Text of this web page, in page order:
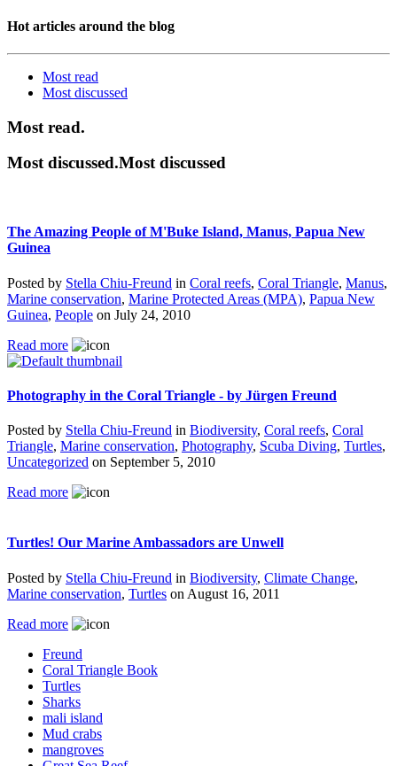
Hot articles around the blog
Most read
Most discussed
Most read.
Most discussed.Most discussed
The Amazing People of M'Buke Island, Manus, Papua New
Guinea
Posted by Stella Chiu-Freund in Coral reefs, Coral Triangle, Manus,
Marine conservation, Marine Protected Areas (MPA), Papua New
Guinea, People on July 24, 2010
Read more
Photography in the Coral Triangle - by Jürgen Freund
Posted by Stella Chiu-Freund in Biodiversity, Coral reefs, Coral
Triangle, Marine conservation, Photography, Scuba Diving, Turtles,
Uncategorized on September 5, 2010
Read more
Turtles! Our Marine Ambassadors are Unwell
Posted by Stella Chiu-Freund in Biodiversity, Climate Change,
Marine conservation, Turtles on August 16, 2011
Read more
Freund
Coral Triangle Book
Turtles
Sharks
mali island
Mud crabs
mangroves